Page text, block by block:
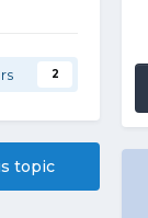
2
topic